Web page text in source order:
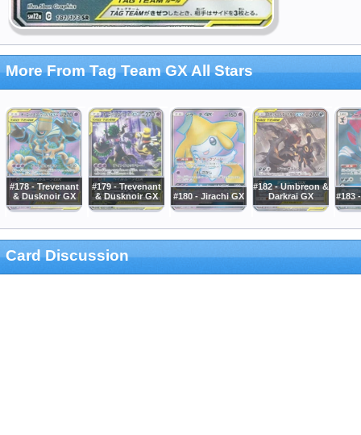
More From Tag Team GX All Stars
#178 - Trevenant
& Dusknoir GX
#179 - Trevenant
& Dusknoir GX
#180 - Jirachi GX
#182 - Umbreon &
Darkrai GX
#183
Card Discussion